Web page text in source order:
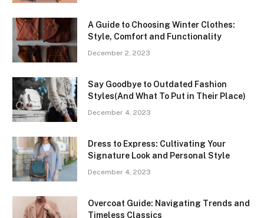
A Guide to Choosing Winter Clothes:
Style, Comfort and Functionality
December 2, 2023
Say Goodbye to Outdated Fashion
Styles(And What To Put in Their Place)
December 4, 2023
Dress to Express: Cultivating Your
Signature Look and Personal Style
December 4, 2023
Overcoat Guide: Navigating Trends and
Timeless Classics